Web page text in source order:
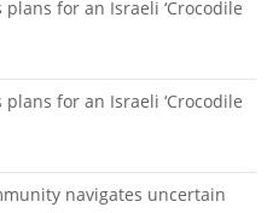
for an Israeli ‘Crocodile
for an Israeli ‘Crocodile
navigates uncertain